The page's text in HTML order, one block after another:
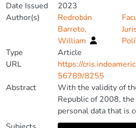
Date Issued
2023
Author(s)
Redrobán
Barreto,
William
Type
Article
URL
https://
56789/8255
Abstract
With the validity of
Republic of 2008,
personal data that is
being violated, due